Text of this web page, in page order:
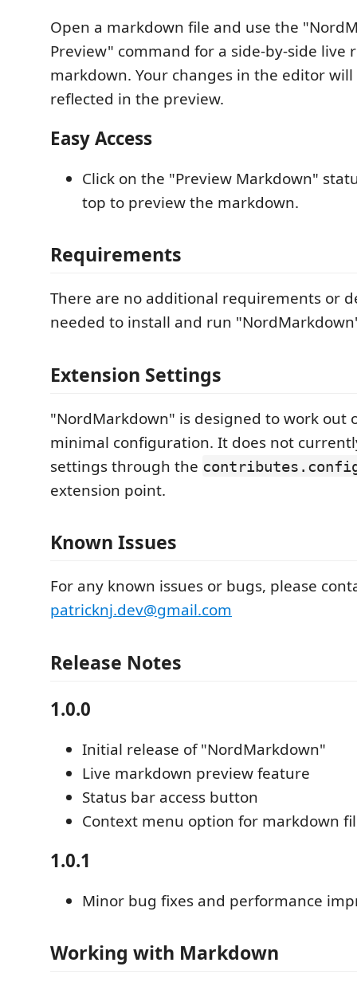
Open a markdown file and use the
Preview" command for a side-by-side live
markdown. Your changes in the editor
reflected in the preview.
Easy Access
Click on the "Preview Markdown"
top to preview the markdown.
Requirements
There are no additional requirements or
needed to install and run
Extension Settings
"NordMarkdown" is designed to work out
minimal configuration. It does not
settings through the
extension point.
Known Issues
For any known issues or bugs, please
patricknj.dev@gmail.com
Release Notes
1.0.0
Initial release of "NordMarkdown"
Live markdown preview feature
Status bar access button
Context menu option for markdown
1.0.1
Minor bug fixes and performance
Working with Markdown